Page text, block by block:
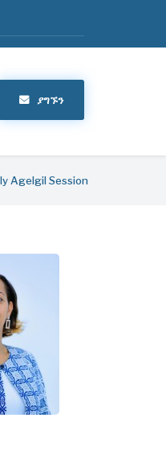
ያግኙን
Agelgil Session